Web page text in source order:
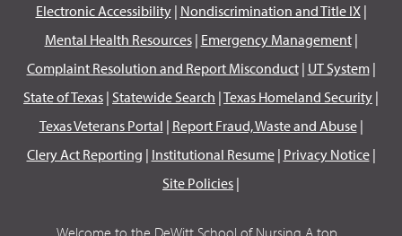
Electronic Accessibility| Nondiscrimination and Title IX|
Mental Health Resources| Emergency Management|
Complaint Resolution and Report Misconduct| UT System|
State of Texas | Statewide Search |Texas Homeland Security |
Texas Veterans Portal | Report Fraud, Waste and Abuse|
Clery Act Reporting | Institutional Resume| Privacy Notice|
Site Policies |
Welcome to the DeWitt School of Nursing A top...